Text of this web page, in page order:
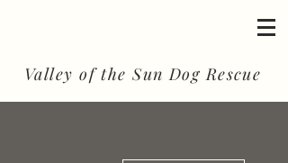
Valley of the Sun Dog Rescue